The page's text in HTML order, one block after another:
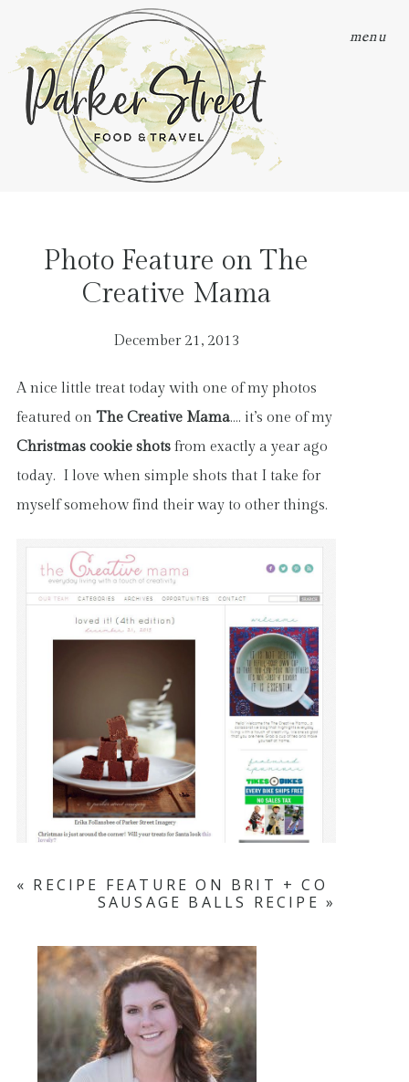
menu
Photo Feature on The
Creative Mama
December 21, 2013
A nice little treat today with one of my photos
featured on The Creative Mama…. it’s one of my
Christmas cookie shotsfrom exactly a year ago
today. I love when simple shots that I take for
myself somehow find their way to other things.
« RECIPE FEATURE ON BRIT + CO
SAUSAGE BALLS RECIPE »